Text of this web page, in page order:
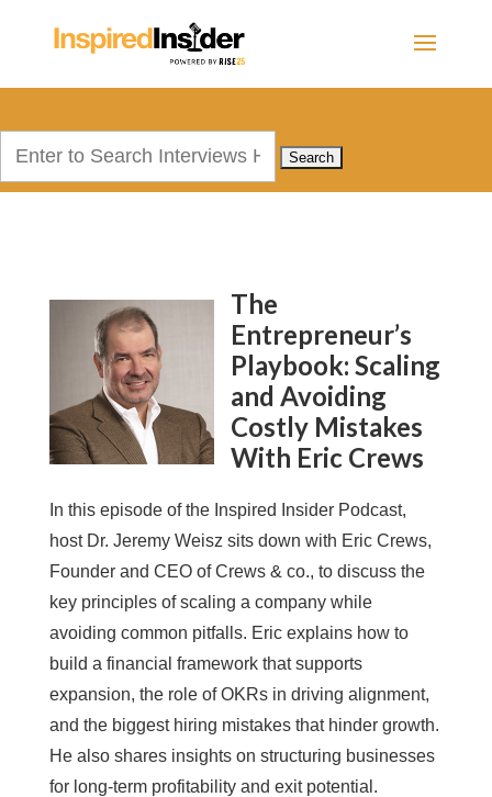
The
Entrepreneur’s
Playbook: Scaling
and Avoiding
Costly Mistakes
With Eric Crews
In this episode of the Inspired Insider Podcast,
host Dr. Jeremy Weisz sits down with Eric Crews,
Founder and CEO of Crews & co., to discuss the
key principles of scaling a company while
avoiding common pitfalls. Eric explains how to
build a financial framework that supports
expansion, the role of OKRs in driving alignment,
and the biggest hiring mistakes that hinder growth.
He also shares insights on structuring businesses
for long-term profitability and exit potential.